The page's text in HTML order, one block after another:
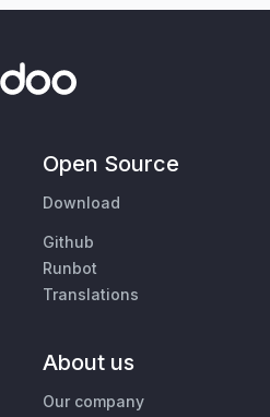
Open Source
Download
Github
Runbot
Translations
About us
Our company